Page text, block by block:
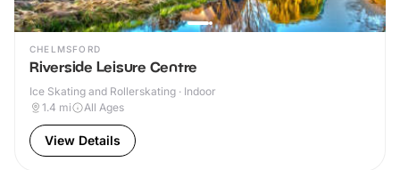
CHELMSFORD
Riverside Leisure Centre
Ice Skating and Rollerskating · Indoor
1.4 mi All Ages
View Details